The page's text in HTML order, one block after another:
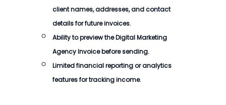
client names, addresses, and contact
details for future invoices.
Ability to preview theDigital Marketing
Agency Invoicebefore sending.
Limited financial reporting or analytics
features for tracking income.